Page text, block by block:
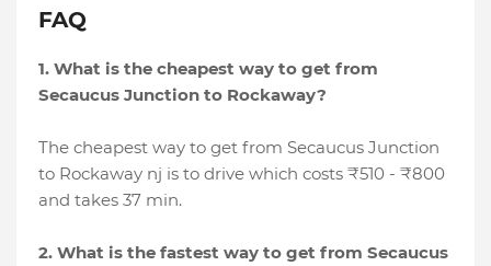
FAQ
1. What is the cheapest way to get from
Secaucus Junction to Rockaway?
The cheapest way to get from Secaucus Junction
to Rockaway nj is to drive which costs ₹510 - ₹800
and takes 37 min.
2. What is the fastest way to get from Secaucus